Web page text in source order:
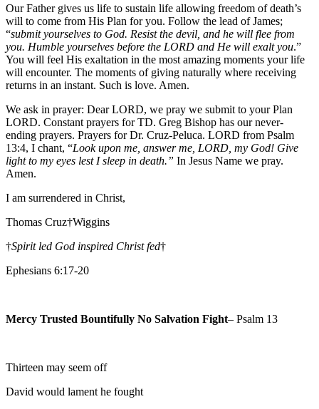
Our Father gives us life to sustain life allowing freedom of death’s
will to come from His Plan for you. Follow the lead of James;
“submit yourselves to God. Resist the devil, and he will flee from
you. Humble yourselves before the LORD and He will exalt you.”
You will feel His exaltation in the most amazing moments your life
will encounter. The moments of giving naturally where receiving
returns in an instant. Such is love. Amen.
We ask in prayer: Dear LORD, we pray we submit to your Plan
LORD. Constant prayers for TD. Greg Bishop has our never-
ending prayers. Prayers for Dr. Cruz-Peluca. LORD from Psalm
13:4, I chant, “Look upon me, answer me, LORD, my God! Give
light to my eyes lest I sleep in death.” In Jesus Name we pray.
Amen.
I am surrendered in Christ,
Thomas Cruz†Wiggins
†Spirit led God inspired Christ fed†
Ephesians 6:17-20
Mercy Trusted Bountifully No Salvation Fight– Psalm 13
Thirteen may seem off
David would lament he fought